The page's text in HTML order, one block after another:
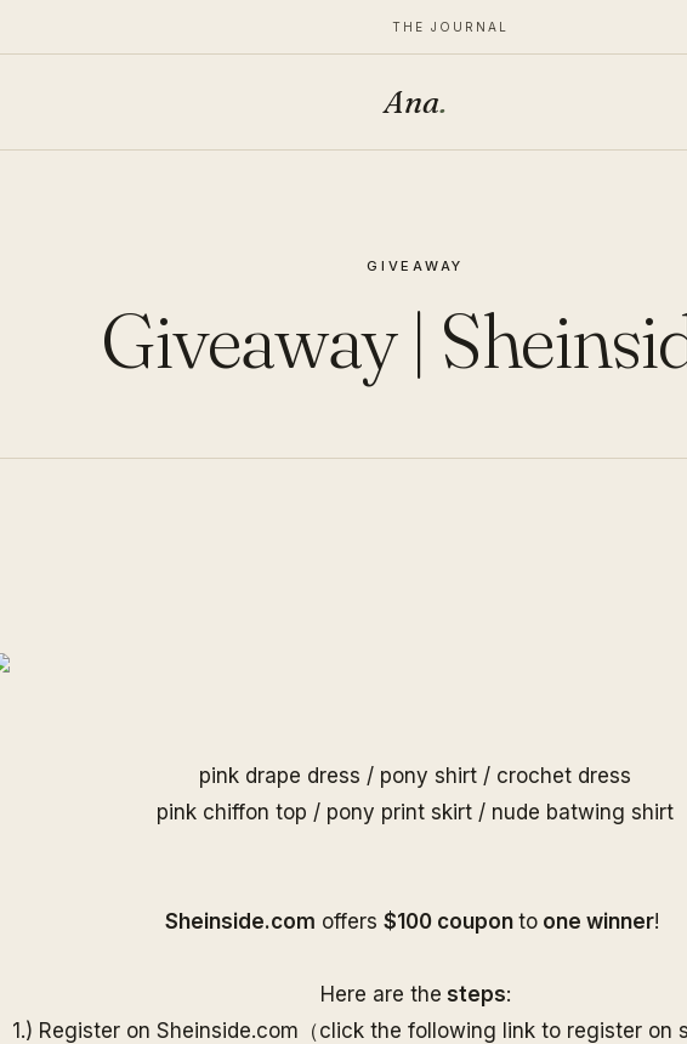
THE JOURNAL
Ana.
GIVEAWAY
Giveaway |
pink drape dress / pony shirt / crochet dress
pink chiffon top / pony print skirt / nude batwing shirt
S heinside.com offers $100 coupon to one winner!
Here are the steps:
1.) Register on Sheinside.com（click the following link to register on